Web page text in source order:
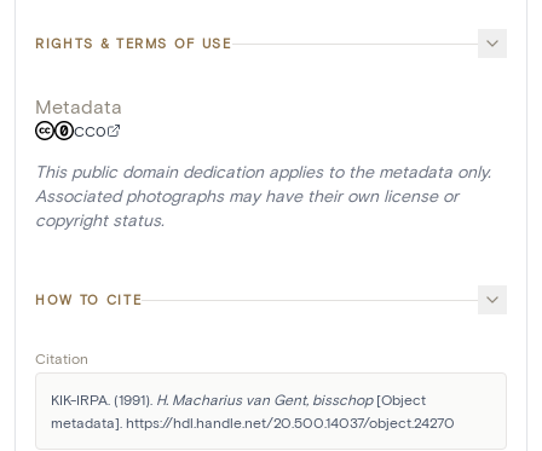
RIGHTS & TERMS OF USE
Metadata
CC0
This public domain dedication applies to the metadata only.
Associated photographs may have their own license or
copyright status.
HOW TO CITE
Citation
KIK-IRPA. (1991). H. Macharius van Gent, bisschop [Object
metadata]. https://hdl.handle.net/20.500.14037/object.24270